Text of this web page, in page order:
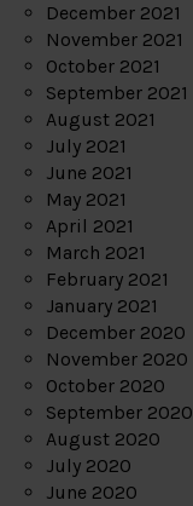
December 2021
November 2021
October 2021
September 2021
August 2021
July 2021
June 2021
May 2021
April 2021
March 2021
February 2021
January 2021
December 2020
November 2020
October 2020
September 2020
August 2020
July 2020
June 2020